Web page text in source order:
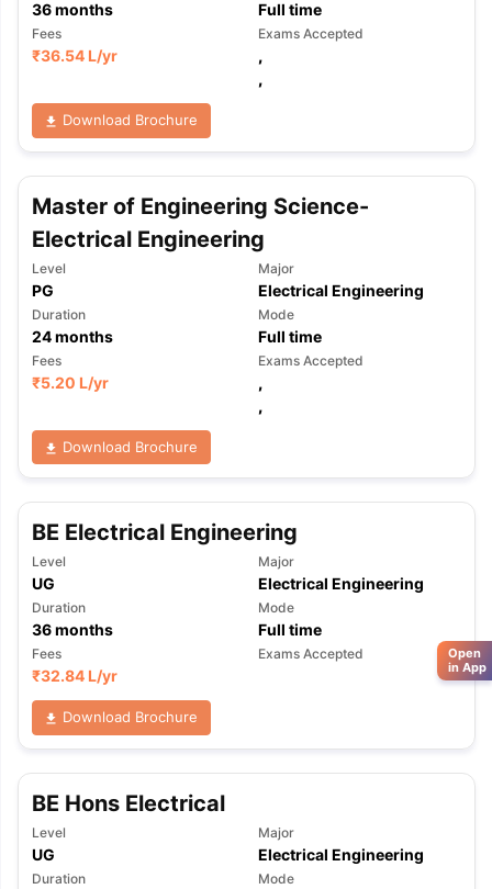
36months Full time
Fees
₹36.54 L/yr
Exams Accepted
,
,
Download Brochure
Master of Engineering Science-
Electrical Engineering
Level
PG
Major
Electrical Engineering
Duration
24months
Mode
Full time
Fees
₹5.20 L/yr
Exams Accepted
,
,
Download Brochure
BE Electrical Engineering
Level
UG
Major
Electrical Engineering
Duration
36months
Mode
Full time
Fees
₹32.84 L/yr
Exams Accepted
Download Brochure
BE Hons Electrical
Level
UG
Major
Electrical Engineering
Duration Mode
Open
in App